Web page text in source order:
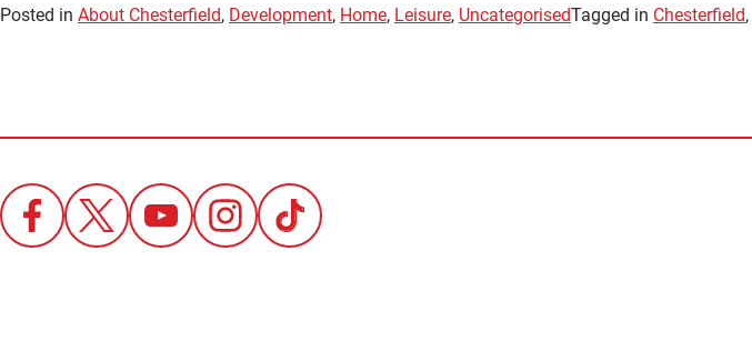
Posted in About Chesterfield, Development, Home, Leisure, UncategorisedTagged in Chesterfield,